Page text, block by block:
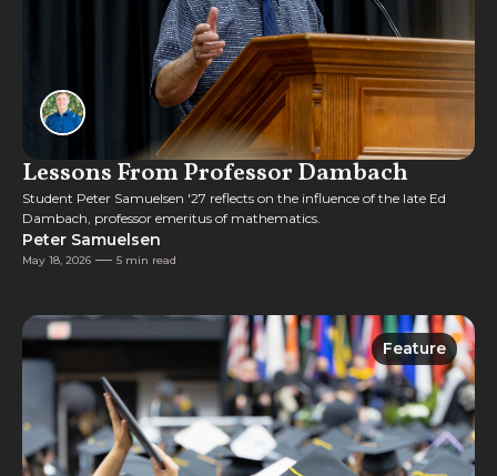
Lessons From Professor Dambach
Student Peter Samuelsen '27 reflects on the influence of the late Ed
Dambach, professor emeritus of mathematics.
Peter Samuelsen
May 18, 2026 5 min read
Feature
Feature